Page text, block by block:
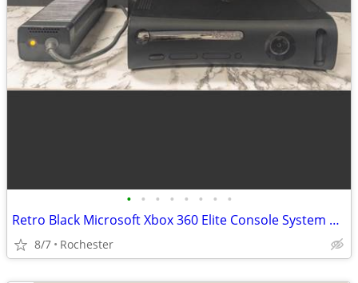
• • • • • • • •
Retro Black Microsoft Xbox 360 Elite Console System Bundle with External Power B
8/7 Rochester